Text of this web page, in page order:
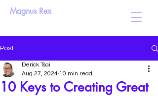
Magnus Rex
Post
10 Keys to Creating Great
Derick Tsai
Aug 27, 2024 10 min read